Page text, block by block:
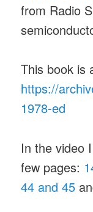
from Radio
This book is
https://
1978-ed
In the video
few pages:
44 and 45